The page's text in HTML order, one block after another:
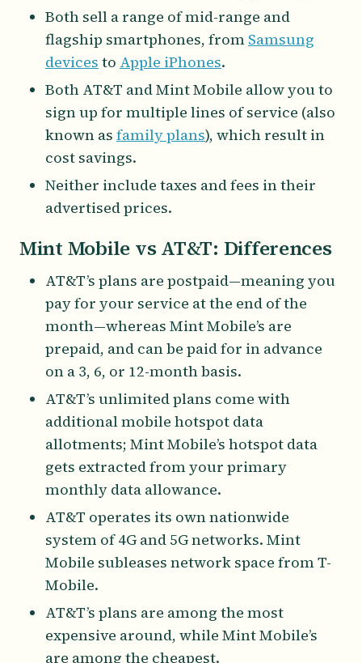
Both sell a range of mid-range and
flagship smartphones, from Samsung
devices to Apple iPhones.
Both AT&T and Mint Mobile allow you to
sign up for multiple lines of service (also
known as family plans), which result in
cost savings.
Neither include taxes and fees in their
advertised prices.
Mint Mobile vs AT&T: Differences
AT&T’s plans are postpaid—meaning you
pay for your service at the end of the
month—whereas Mint Mobile’s are
prepaid, and can be paid for in advance
on a 3, 6, or 12-month basis.
AT&T’s unlimited plans come with
additional mobile hotspot data
allotments; Mint Mobile’s hotspot data
gets extracted from your primary
monthly data allowance.
AT&T operates its own nationwide
system of 4G and 5G networks. Mint
Mobile subleases network space from T-
Mobile.
AT&T’s plans are among the most
expensive around, while Mint Mobile’s
are among the cheapest.